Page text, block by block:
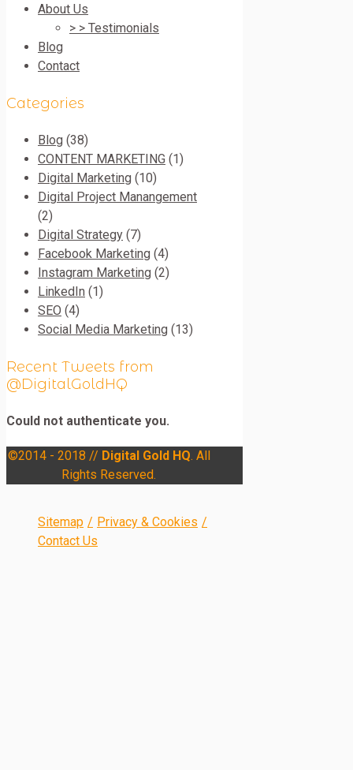
About Us
> > Testimonials
Blog
Contact
Categories
Blog (38)
CONTENT MARKETING (1)
Digital Marketing (10)
Digital Project Manangement
(2)
Digital Strategy (7)
Facebook Marketing (4)
Instagram Marketing (2)
LinkedIn (1)
SEO (4)
Social Media Marketing (13)
Recent Tweets from
@DigitalGoldHQ
Could not authenticate you.
©2014 - 2018 // Digital Gold HQ. All
Rights Reserved.
Sitemap / Privacy & Cookies /
Contact Us